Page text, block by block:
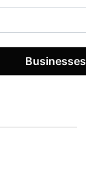
Businesses